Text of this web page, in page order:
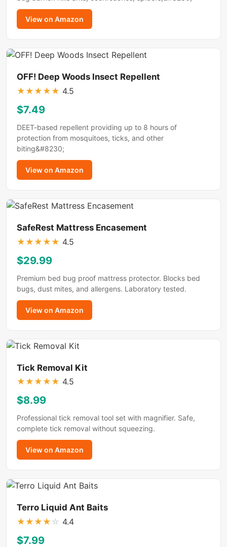
View on Amazon
OFF! Deep Woods Insect Repellent
★ ★ ★ ★ ★ 4.5
$7.49
DEET-based repellent providing up to 8 hours of
protection from mosquitoes, ticks, and other
biting&#8230;
View on Amazon
SafeRest Mattress Encasement
★ ★ ★ ★ ★ 4.5
$29.99
Premium bed bug proof mattress protector. Blocks bed
bugs, dust mites, and allergens. Laboratory tested.
View on Amazon
Tick Removal Kit
★ ★ ★ ★ ★ 4.5
$8.99
Professional tick removal tool set with magnifier. Safe,
complete tick removal without squeezing.
View on Amazon
Terro Liquid Ant Baits
★ ★ ★ ★ ☆ 4.4
$7.99